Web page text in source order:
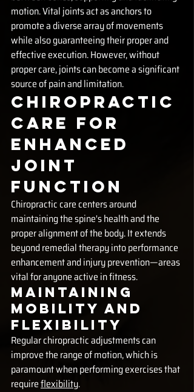
motion. Vital joints act as anchors to
promote a diverse array of movements
while also guaranteeing their proper and
effective execution. However, without
proper care, joints can become a significant
source of pain and limitation.
Chiropractic
Care for
Enhanced
Joint
Function
Chiropractic care centers around
maintaining the spine's health and the
proper alignment of the body. It extends
beyond remedial therapy into performance
enhancement and injury prevention—areas
vital for anyone active in fitness.
Maintaining
Mobility and
Flexibility
Regular chiropractic adjustments can
improve the range of motion, which is
paramount when performing exercises that
require flexibility.